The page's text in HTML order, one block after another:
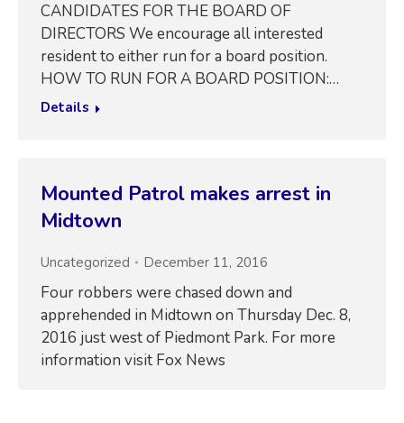
CANDIDATES FOR THE BOARD OF
DIRECTORS We encourage all interested
resident to either run for a board position.
HOW TO RUN FOR A BOARD POSITION:…
Details
Mounted Patrol makes arrest in
Midtown
Uncategorized December 11, 2016
Four robbers were chased down and
apprehended in Midtown on Thursday Dec. 8,
2016 just west of Piedmont Park. For more
information visit Fox News